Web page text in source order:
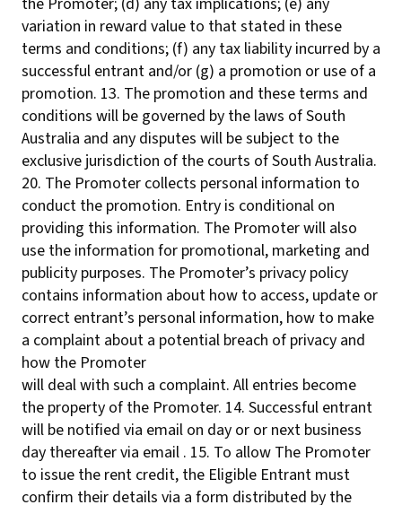
variation in reward value to that stated in these
terms and conditions; (f) any tax liability incurred by a
successful entrant and/or (g) a promotion or use of a
promotion. 13. The promotion and these terms and
conditions will be governed by the laws of South
Australia and any disputes will be subject to the
exclusive jurisdiction of the courts of South Australia.
20. The Promoter collects personal information to
conduct the promotion. Entry is conditional on
providing this information. The Promoter will also
use the information for promotional, marketing and
publicity purposes. The Promoter’s privacy policy
contains information about how to access, update or
correct entrant’s personal information, how to make
a complaint about a potential breach of privacy and
how the Promoter
will deal with such a complaint. All entries become
the property of the Promoter. 14. Successful entrant
will be notified via email on day or or next business
day thereafter via email . 15. To allow The Promoter
to issue the rent credit, the Eligible Entrant must
confirm their details via a form distributed by the